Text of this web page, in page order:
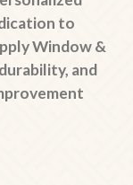
to
Window &
and